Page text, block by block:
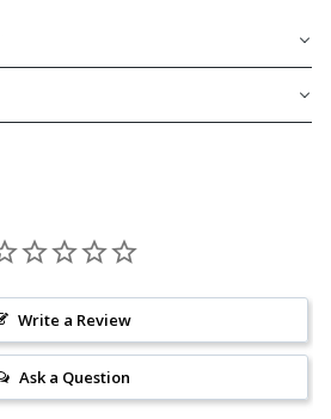
Write a Review
Ask a Question